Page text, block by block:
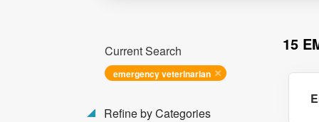
15
Current Search
emergency veterinarian
Refine by Categories